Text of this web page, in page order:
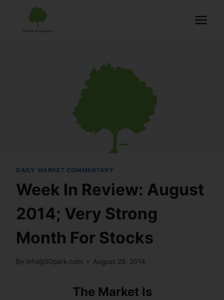
DAILY MARKET COMMENTARY
Week In Review: August
2014; Very Strong
Month For Stocks
By info@50park.com August 29, 2014
The Market Is